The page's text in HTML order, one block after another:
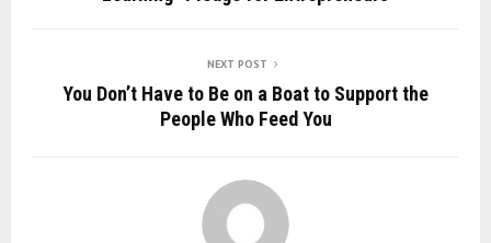
NEXT POST
You Don’t Have to Be on a Boat to Support the
People Who Feed You